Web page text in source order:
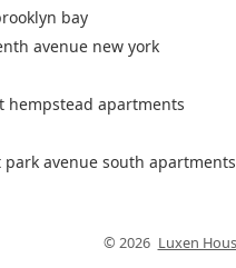
bay
avenue new york
hempstead apartments
park avenue south apartments